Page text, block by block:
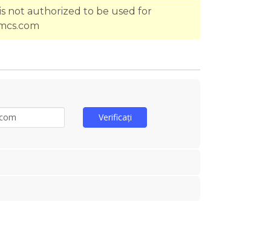
not authorized to be used for
Verificați